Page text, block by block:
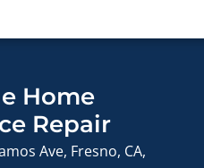
Home
Repair
Ave, Fresno, CA,